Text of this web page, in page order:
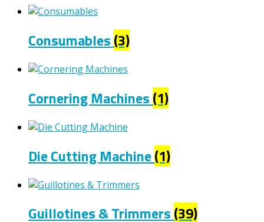
Consumables(3)
Cornering Machines(1)
Die Cutting Machine(1)
Guillotines & Trimmers(39)